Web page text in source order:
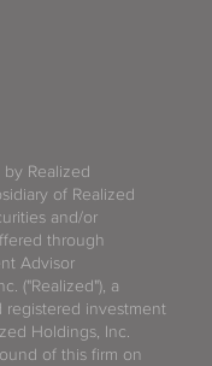
by Realized
of Realized
and/or
through
Advisor
("Realized"), a
registered investment
Holdings, Inc.
of this firm on